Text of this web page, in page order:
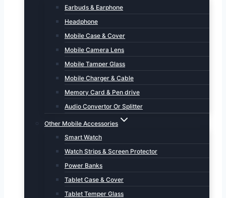
Earbuds & Earphone
Headphone
Mobile Case & Cover
Mobile Camera Lens
Mobile Tamper Glass
Mobile Charger & Cable
Memory Card & Pen drive
Audio Convertor Or Splitter
Other Mobile Accessories
Smart Watch
Watch Strips & Screen Protector
Power Banks
Tablet Case & Cover
Tablet Temper Glass